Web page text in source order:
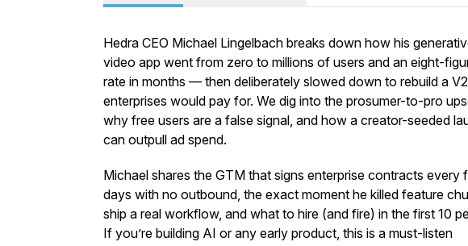
Hedra CEO Michael Lingelbach breaks down how his
video app went from zero to millions of users and an eight-
rate in months — then deliberately slowed down to rebuild a
enterprises would pay for. We dig into the prosumer-to-pro
why free users are a false signal, and how a creator-seeded
can outpull ad spend.
Michael shares the GTM that signs enterprise contracts every
days with no outbound, the exact moment he killed feature
ship a real workflow, and what to hire (and fire) in the first 10
If you’re building AI or any early product, this is a must-listen